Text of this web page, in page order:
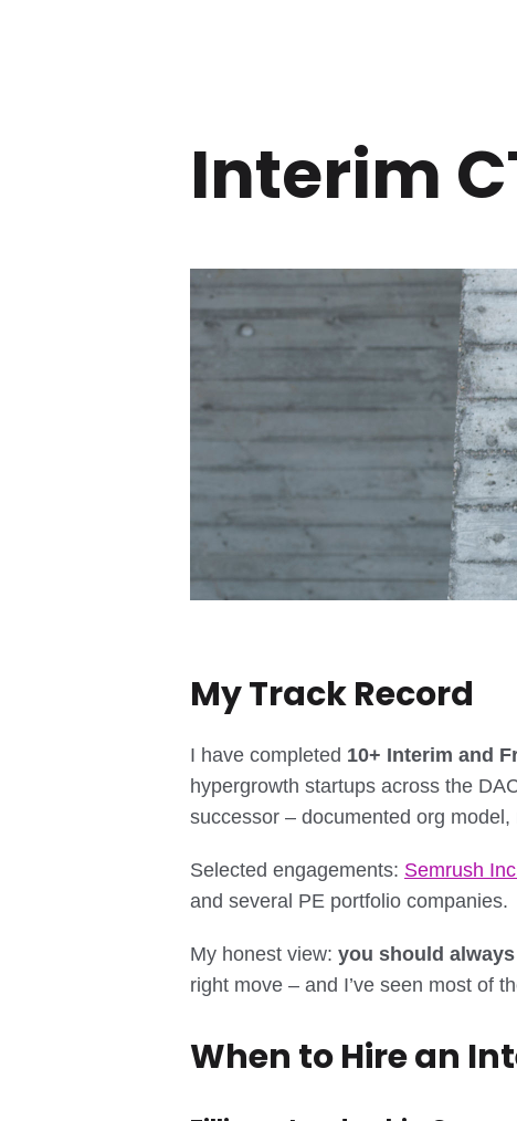
Interim
My Track Record
I have completed 10+ Interim and
hypergrowth startups across the
successor – documented org
Selected engagements: Semrush
and several PE portfolio companies.
My honest view: you should
right move – and I’ve seen most of
When to Hire an